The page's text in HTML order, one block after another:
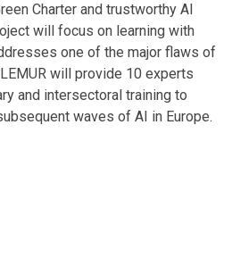
Charter and trustworthy AI
will focus on learning with
one of the major flaws of
will provide 10 experts
and intersectoral training to
waves of AI in Europe.